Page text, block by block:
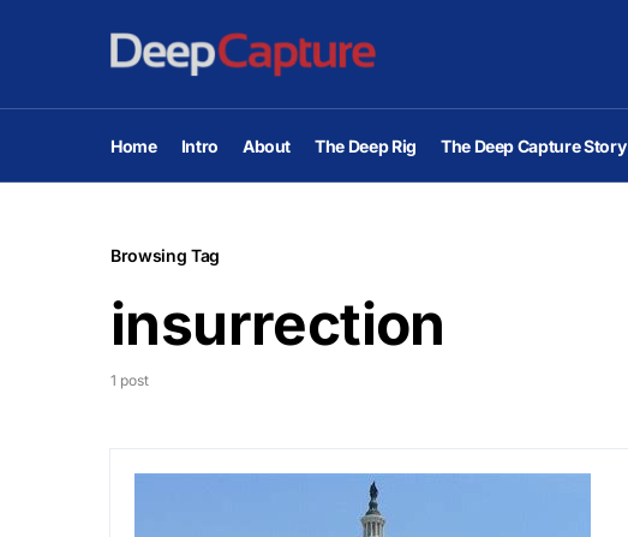
Home Intro About The Deep Rig The Deep Capture Story
Browsing Tag
insurrection
1 post